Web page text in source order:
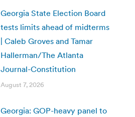
Georgia State Election Board
tests limits ahead of midterms
| Caleb Groves and Tamar
Hallerman/The Atlanta
Journal-Constitution
August 7, 2026
Georgia: GOP-heavy panel to